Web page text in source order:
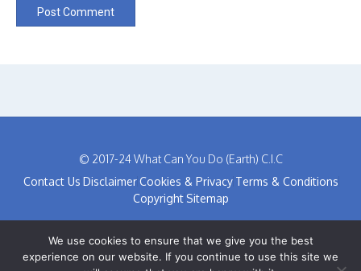
© 2017-24 What Can You Do (Earth) C.I.C
Contact Us Disclaimer Cookies & Privacy Terms & Conditions
Copyright Sitemap
We use cookies to ensure that we give you the best
experience on our website. If you continue to use this site we